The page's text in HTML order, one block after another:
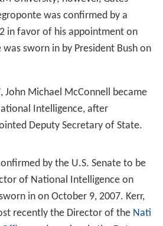
of 2004 by votes of 336–75 in
, and 89–2 in the Senate.
signed the bill into law on
other things, the law
as the designated leader of
Communityand prohibited
the CIA Director or the head of
element at the same
to the DNI.
during the bill's crafting led to
DNI whose powers are too weak
and improve the